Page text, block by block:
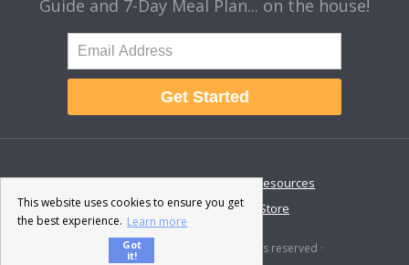
Guide and 7-Day Meal Plan... on the house!
Get Started
About Disclaimer
Resources
Contact & Support
Store
© 2026 · Fat-Burning Man · All rights reserved ·
This website uses cookies to ensure you get
the best experience. Learn more
Got
it!